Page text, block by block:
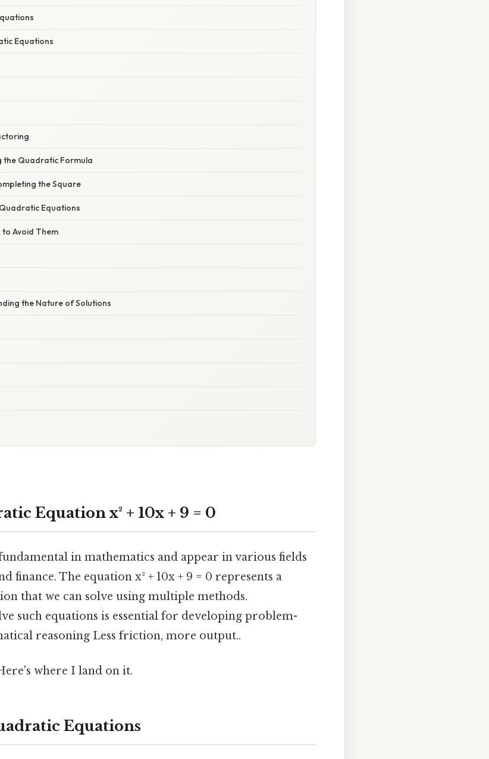
Equations
the Quadratic Formula
the Square
Equations
Avoid Them
the Nature of Solutions
Equation x² + 10x + 9 = 0
in mathematics and appear in various fields
finance. The equation x² + 10x + 9 = 0 represents a
that we can solve using multiple methods.
such equations is essential for developing problem-
reasoning Less friction, more output..
where I land on it.
Equations